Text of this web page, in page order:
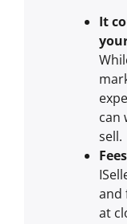
It
can
sell.
and
at